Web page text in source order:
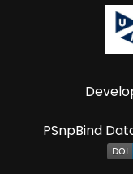
PSnpBind